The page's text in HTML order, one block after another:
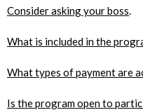
Consider asking your boss.
What is included in the
What types of payment are
Is the program open to